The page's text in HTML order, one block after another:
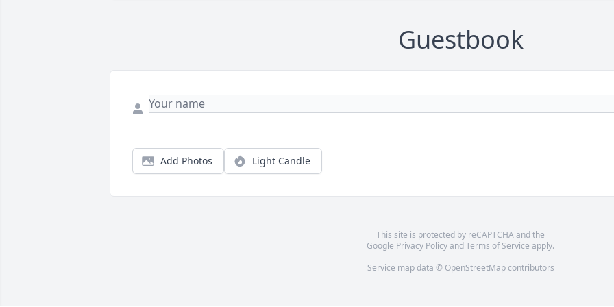
Guestbook
Add Photos Light Candle
This site is protected by reCAPTCHA and the
Google Privacy PolicyandTerms of Service apply.
Service map data © OpenStreetMapcontributors